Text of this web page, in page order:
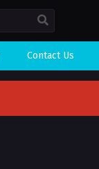
Contact Us